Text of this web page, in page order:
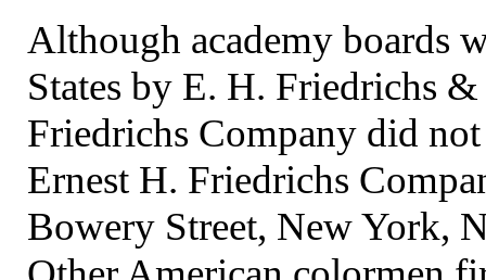
Although academy boards
States by E. H. Friedrichs
Friedrichs Company did
Ernest H. Friedrichs
Bowery Street, New York,